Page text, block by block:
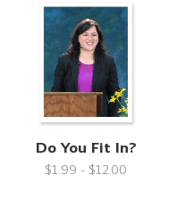
Do You Fit In?
$1.99 - $12.00